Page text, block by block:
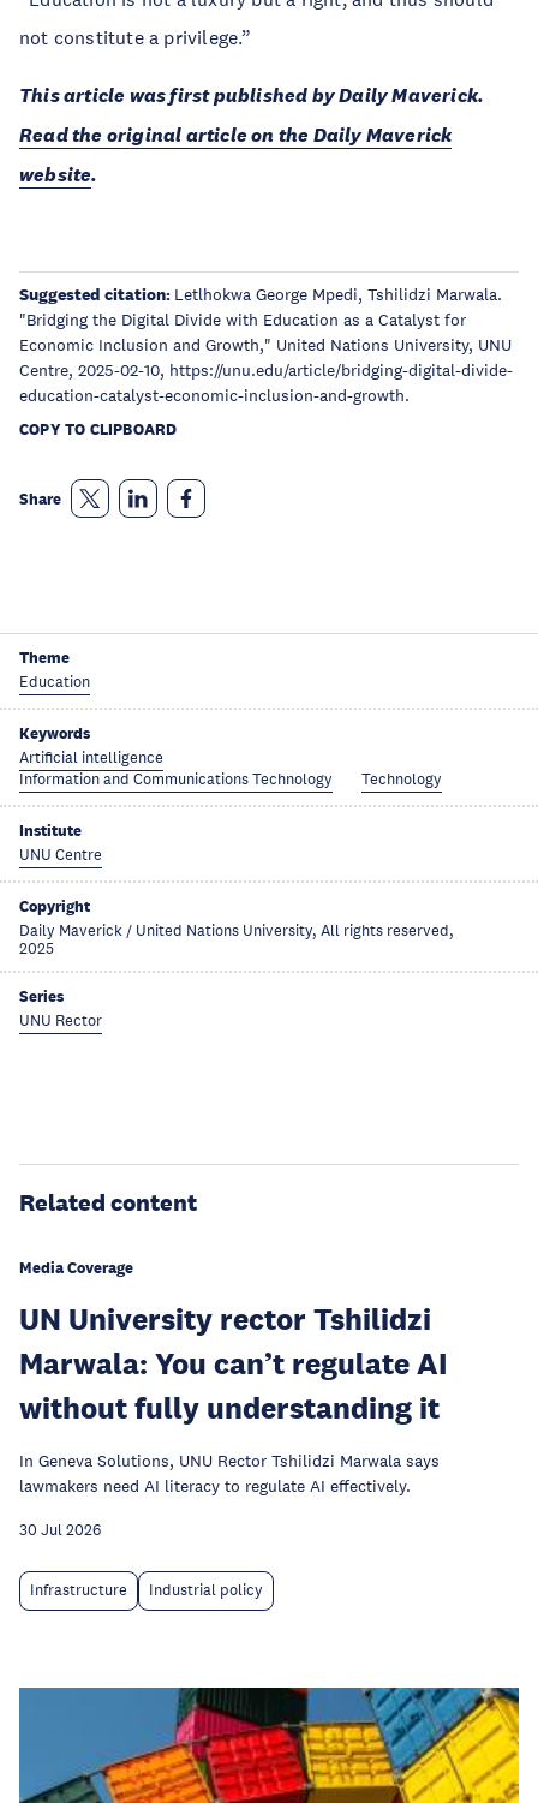
not constitute a privilege.”
This article was first published by Daily Maverick.
Read the original article on the Daily Maverick
website.
Suggested citation: Letlhokwa George Mpedi, Tshilidzi Marwala.
"Bridging the Digital Divide with Education as a Catalyst for
Economic Inclusion and Growth," United Nations University, UNU
Centre, 2025-02-10, https://unu.edu/article/bridging-digital-divide-
education-catalyst-economic-inclusion-and-growth.
COPY TO CLIPBOARD
Share
Theme
Education
Keywords
Artificial intelligence
Information and Communications Technology
Technology
Institute
UNU Centre
Copyright
Daily Maverick / United Nations University, All rights reserved,
2025
Series
UNU Rector
Related content
Media Coverage
UN University rector Tshilidzi
Marwala: You can’t regulate AI
without fully understanding it
In Geneva Solutions, UNU Rector Tshilidzi Marwala says
lawmakers need AI literacy to regulate AI effectively.
30 Jul 2026
Infrastructure Industrial policy